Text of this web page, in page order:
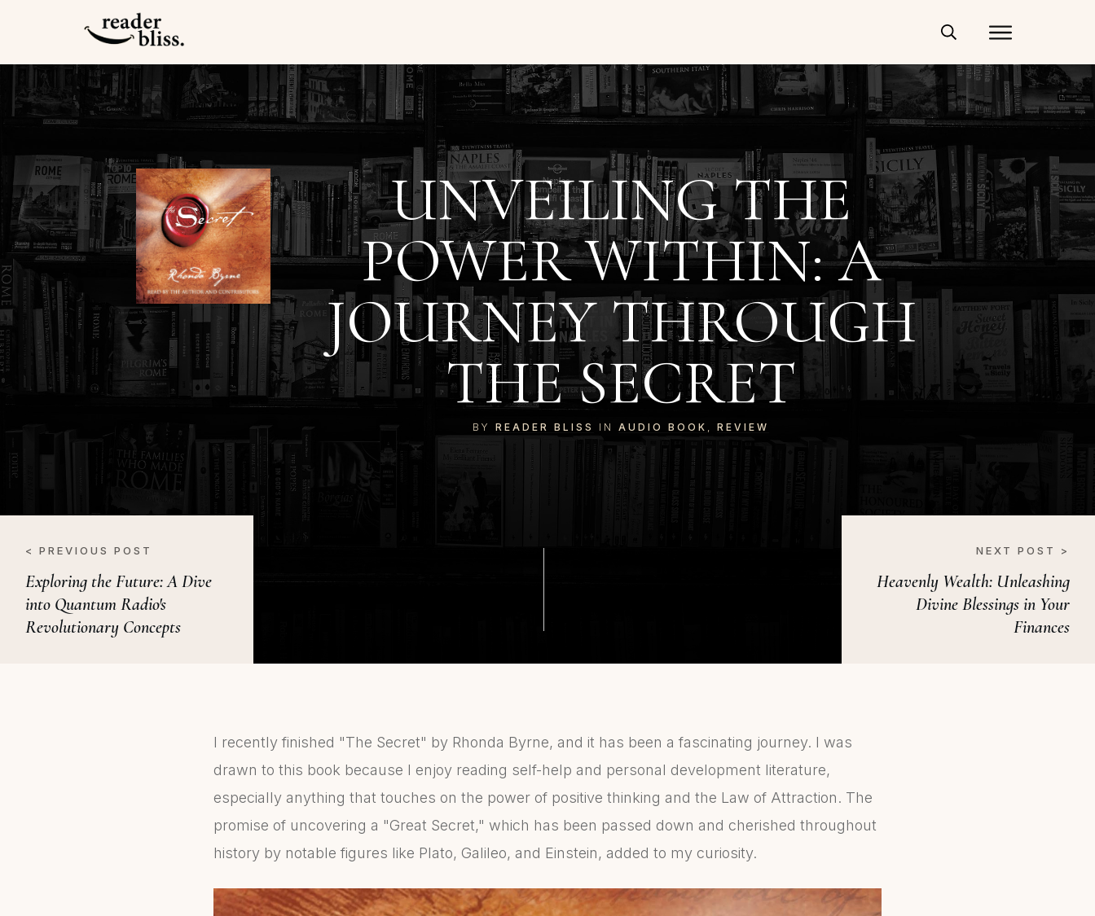
UNVEILING THE
POWER WITHIN: A
JOURNEY THROUGH
THE SECRET
BYREADER BLISS INAUDIO BOOK ,REVIEW
< PREVIOUS POST
Exploring the Future: A Dive
into Quantum Radio's
Revolutionary Concepts
NEXT POST >
Heavenly Wealth: Unleashing
Divine Blessings in Your
Finances
I recently finished "The Secret" by Rhonda Byrne, and it has been a fascinating journey. I was
drawn to this book because I enjoy reading self-help and personal development literature,
especially anything that touches on the power of positive thinking and the Law of Attraction. The
promise of uncovering a "Great Secret," which has been passed down and cherished throughout
history by notable figures like Plato, Galileo, and Einstein, added to my curiosity.